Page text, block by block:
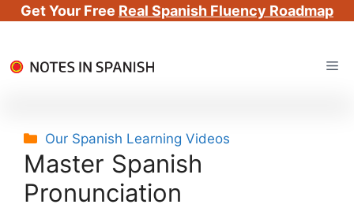
Get Your Free Real Spanish Fluency Roadmap
to
Categories
Our Spanish Learning Videos
Master Spanish
Pronunciation